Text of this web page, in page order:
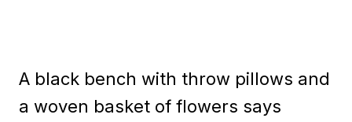
A black bench with throw pillows and
a woven basket of flowers says